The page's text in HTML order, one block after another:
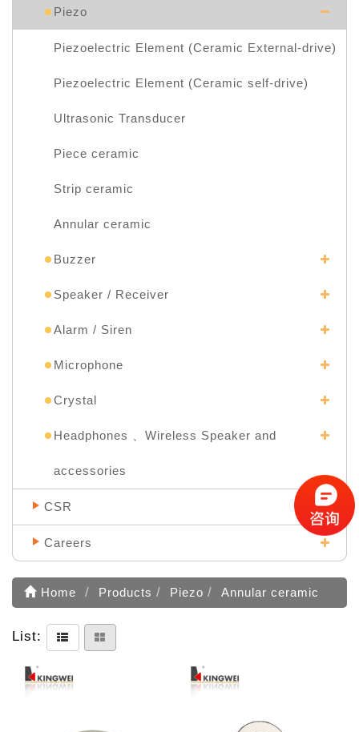
Piezo
Piezoelectric Element (Ceramic External-drive)
Piezoelectric Element (Ceramic self-drive)
Ultrasonic Transducer
Piece ceramic
Strip ceramic
Annular ceramic
Buzzer
Speaker / Receiver
Alarm / Siren
Microphone
Crystal
Headphones 、Wireless Speaker and
accessories
CSR
Careers
Home Products Piezo Annular ceramic
List: